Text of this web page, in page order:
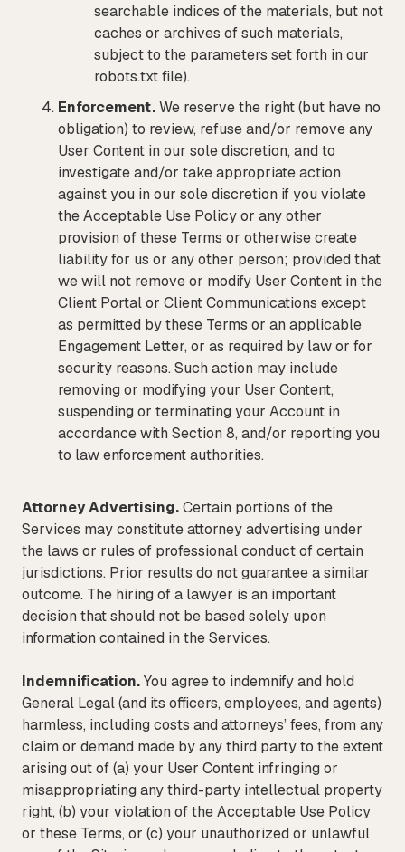
searchable indices of the materials, but not
caches or archives of such materials,
subject to the parameters set forth in our
robots.txt file).
Enforcement.We reserve the right (but have no
obligation) to review, refuse and/or remove any
User Content in our sole discretion, and to
investigate and/or take appropriate action
against you in our sole discretion if you violate
the Acceptable Use Policy or any other
provision of these Terms or otherwise create
liability for us or any other person; provided that
we will not remove or modify User Content in the
Client Portal or Client Communications except
as permitted by these Terms or an applicable
Engagement Letter, or as required by law or for
security reasons. Such action may include
removing or modifying your User Content,
suspending or terminating your Account in
accordance with Section 8, and/or reporting you
to law enforcement authorities.
Attorney Advertising.Certain portions of the
Services may constitute attorney advertising under
the laws or rules of professional conduct of certain
jurisdictions. Prior results do not guarantee a similar
outcome. The hiring of a lawyer is an important
decision that should not be based solely upon
information contained in the Services.
Indemnification.You agree to indemnify and hold
General Legal (and its officers, employees, and agents)
harmless, including costs and attorneys’ fees, from any
claim or demand made by any third party to the extent
arising out of (a) your User Content infringing or
misappropriating any third-party intellectual property
right, (b) your violation of the Acceptable Use Policy
or these Terms, or (c) your unauthorized or unlawful